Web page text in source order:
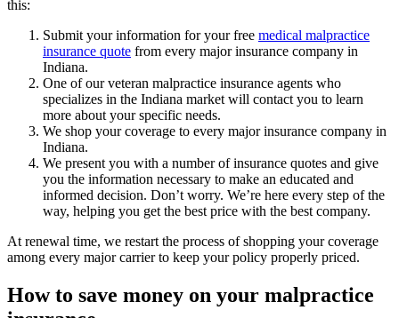
this:
Submit your information for your free medical malpractice
insurance quote from every major insurance company in
Indiana.
One of our veteran malpractice insurance agents who
specializes in the Indiana market will contact you to learn
more about your specific needs.
We shop your coverage to every major insurance company in
Indiana.
We present you with a number of insurance quotes and give
you the information necessary to make an educated and
informed decision. Don’t worry. We’re here every step of the
way, helping you get the best price with the best company.
At renewal time, we restart the process of shopping your coverage
among every major carrier to keep your policy properly priced.
How to save money on your malpractice